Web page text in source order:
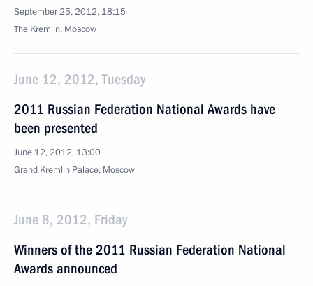
September 25, 2012, 18:15
The Kremlin, Moscow
June 12, 2012, Tuesday
2011 Russian Federation National Awards have
been presented
June 12, 2012, 13:00
Grand Kremlin Palace, Moscow
June 8, 2012, Friday
Winners of the 2011 Russian Federation National
Awards announced